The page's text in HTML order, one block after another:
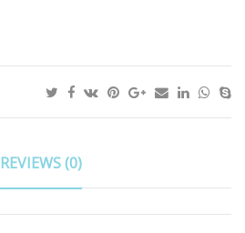
REVIEWS (0)